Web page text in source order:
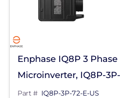
Enphase IQ8P 3
Microinverter, IQ8P-
Part # IQ8P-3P-72-E-US